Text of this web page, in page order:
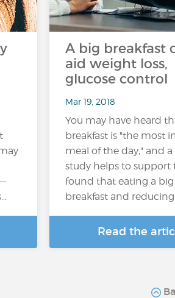
A big breakfast
aid weight loss,
glucose control
Mar 19, 2018
You may have heard
breakfast is "the most
meal of the day," and
study helps to support
found that eating a big
breakfast and
Read the